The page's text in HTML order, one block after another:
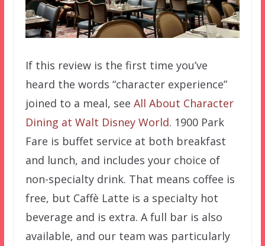
If this review is the first time you’ve
heard the words “character experience”
joined to a meal, see All About Character
Dining at Walt Disney World. 1900 Park
Fare is buffet service at both breakfast
and lunch, and includes your choice of
non-specialty drink. That means coffee is
free, but Caffè Latte is a specialty hot
beverage and is extra. A full bar is also
available, and our team was particularly